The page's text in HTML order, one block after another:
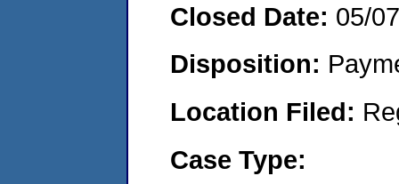
Closed Date: 05/
Disposition:
Location Filed:
Case Type: